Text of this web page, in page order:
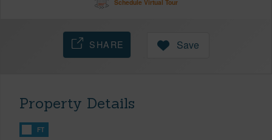
Schedule Virtual Tour
SHARE Save
Property Details
FT